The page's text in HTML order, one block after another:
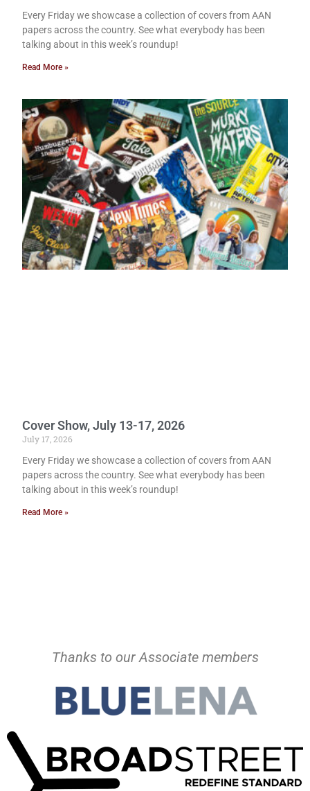
Every Friday we showcase a collection of covers from AAN
papers across the country. See what everybody has been
talking about in this week’s roundup!
Read More »
Cover Show, July 13-17, 2026
July 17, 2026
Every Friday we showcase a collection of covers from AAN
papers across the country. See what everybody has been
talking about in this week’s roundup!
Read More »
Thanks to our Associate members